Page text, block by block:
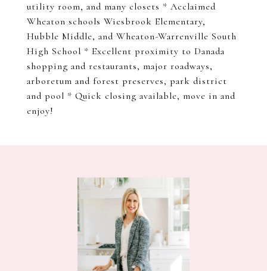
utility room, and many closets * Acclaimed
Wheaton schools Wiesbrook Elementary,
Hubble Middle, and Wheaton-Warrenville South
High School * Excellent proximity to Danada
shopping and restaurants, major roadways,
arboretum and forest preserves, park district
and pool * Quick closing available, move in and
enjoy!